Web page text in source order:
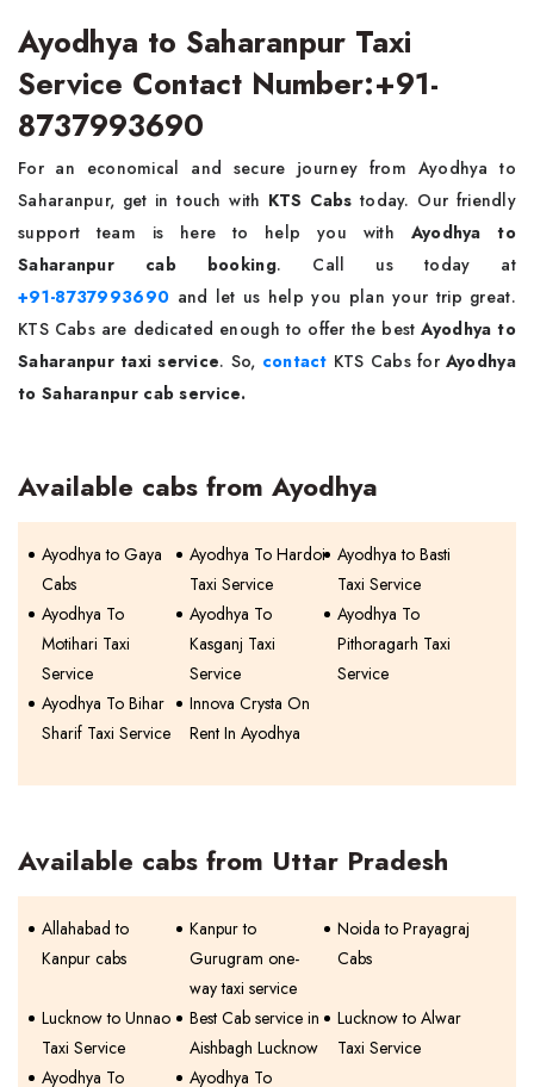
Ayodhya to Saharanpur Taxi
Service Contact Number:+91-
8737993690
For an economical and secure journey from Ayodhya to
Saharanpur, get in touch with KTS Cabs today. Our friendly
support team is here to help you with Ayodhya to
Saharanpur cab booking. Call us today at
+91-8737993690 and let us help you plan your trip great.
KTS Cabs are dedicated enough to offer the bestAyodhya to
Saharanpur taxi service. So, contact KTS Cabs for Ayodhya
to Saharanpur cab service.
Available cabs from Ayodhya
Ayodhya to Gaya
Cabs
Ayodhya To Hardoi
Taxi Service
Ayodhya to Basti
Taxi Service
Ayodhya To
Motihari Taxi
Service
Ayodhya To
Kasganj Taxi
Service
Ayodhya To
Pithoragarh Taxi
Service
Ayodhya To Bihar
Sharif Taxi Service
Innova Crysta On
Rent In Ayodhya
Available cabs from Uttar Pradesh
Allahabad to
Kanpur cabs
Kanpur to
Gurugram one-
way taxi service
Noida to Prayagraj
Cabs
Lucknow to Unnao
Taxi Service
Best Cab service in
Aishbagh Lucknow
Lucknow to Alwar
Taxi Service
Ayodhya To
Ayodhya To